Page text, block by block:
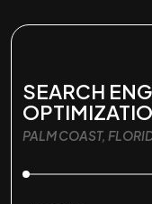
SEARCH
PALM COAST,